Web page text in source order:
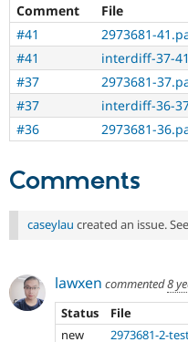
Comment File
#41
2973681-
#41
interdiff-37-
#37
2973681-
#37
interdiff-36-
#36
2973681-
Comments
caseylau created an issue. See
lawxen commented8
Status
File
new
2973681-2-